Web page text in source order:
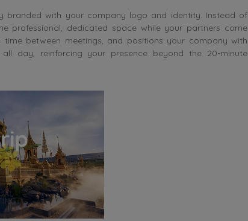
branded with your company logo and identity. Instead of
professional, dedicated space while your partners come
between meetings, and positions your company with
day, reinforcing your presence beyond the 20-minute